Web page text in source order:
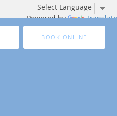
Powered by Translate
BOOK ONLINE